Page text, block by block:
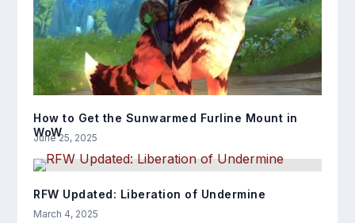
How to Get the Sunwarmed Furline Mount in
WoW
June 25, 2025
RFW Updated: Liberation of Undermine
March 4, 2025